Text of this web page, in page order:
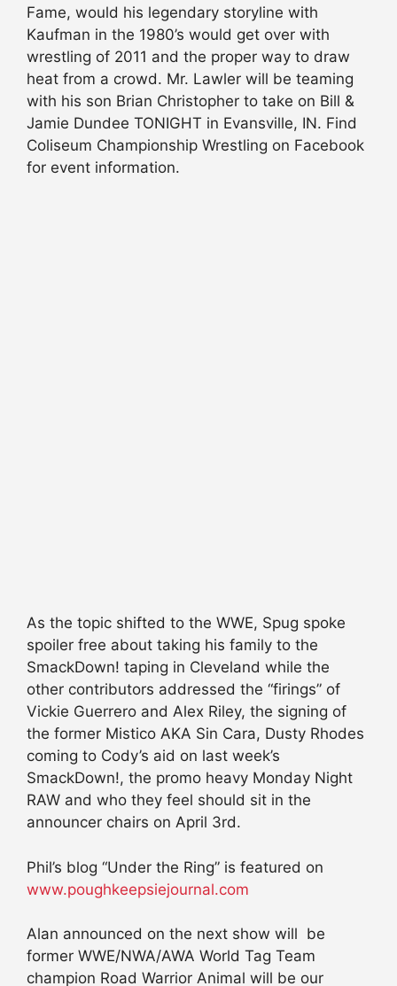
Fame, would his legendary storyline with
Kaufman in the 1980’s would get over with
wrestling of 2011 and the proper way to draw
heat from a crowd. Mr. Lawler will be teaming
with his son Brian Christopher to take on Bill &
Jamie Dundee TONIGHT in Evansville, IN. Find
Coliseum Championship Wrestling on Facebook
for event information.
As the topic shifted to the WWE, Spug spoke
spoiler free about taking his family to the
SmackDown! taping in Cleveland while the
other contributors addressed the “firings” of
Vickie Guerrero and Alex Riley, the signing of
the former Mistico AKA Sin Cara, Dusty Rhodes
coming to Cody’s aid on last week’s
SmackDown!, the promo heavy Monday Night
RAW and who they feel should sit in the
announcer chairs on April 3rd.
Phil’s blog “Under the Ring” is featured on
www.poughkeepsiejournal.com
Alan announced on the next show will be
former WWE/NWA/AWA World Tag Team
champion Road Warrior Animal will be our